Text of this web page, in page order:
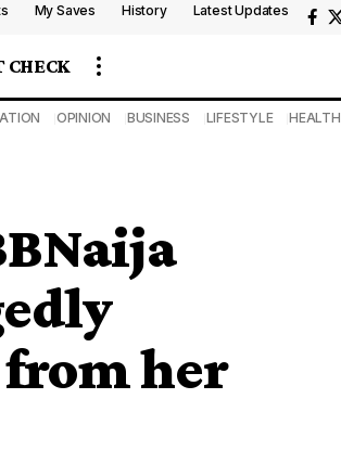
My Saves History Latest Updates
CHECK
OPINION BUSINESS LIFESTYLE HEALTH
from her